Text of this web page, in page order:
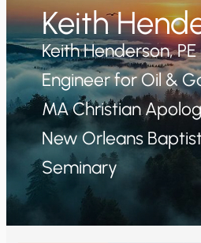
Keith
Keith Henderson,
Engineer for Oil &
MA Christian
New Orleans
Seminary